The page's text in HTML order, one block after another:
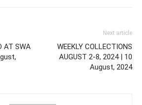
AT SWA
Next article
WEEKLY COLLECTIONS
AUGUST 2-8, 2024 | 10
August, 2024